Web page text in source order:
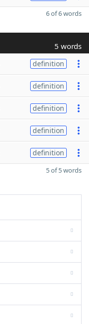
6 of 6 words
5 words
definition
definition
definition
definition
definition
5 of 5 words